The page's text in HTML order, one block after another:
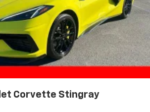
Corvette Stingray